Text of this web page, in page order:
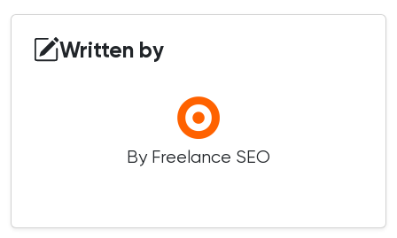
Written by
By Freelance SEO